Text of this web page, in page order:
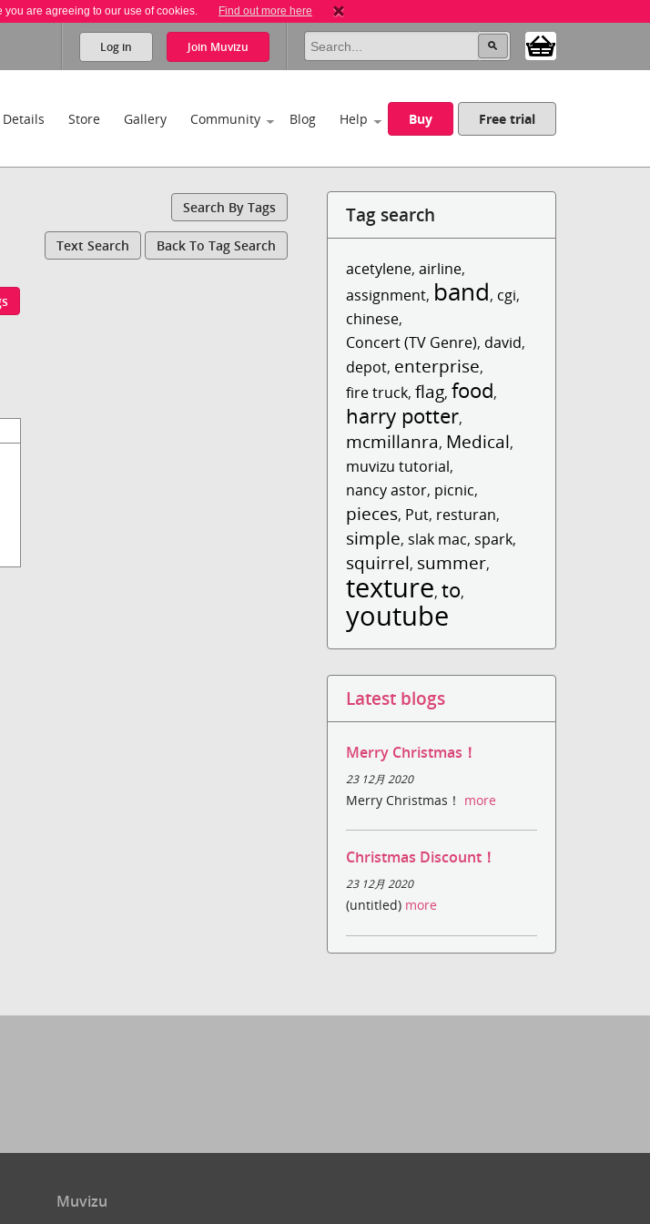
are agreeing to our use of cookies. Find out more here
Log in Join Muvizu
Store Gallery Community Blog Help Buy Free trial
Search By Tags
Text Search Back To Tag Search
Tag search
acetylene,airline,
assignment, band, cgi,
chinese,
Concert (TV Genre), david,
depot, enterprise,
fire truck,flag,food,
harry potter,
mcmillanra, Medical,
muvizu tutorial,
nancy astor, picnic,
pieces, Put, resturan,
simple, slak mac, spark,
squirrel, summer,
texture,to,
youtube
Latest blogs
Merry Christmas！
23 12月 2020
Merry Christmas！ more
Christmas Discount！
23 12月 2020
(untitled) more
Muvizu